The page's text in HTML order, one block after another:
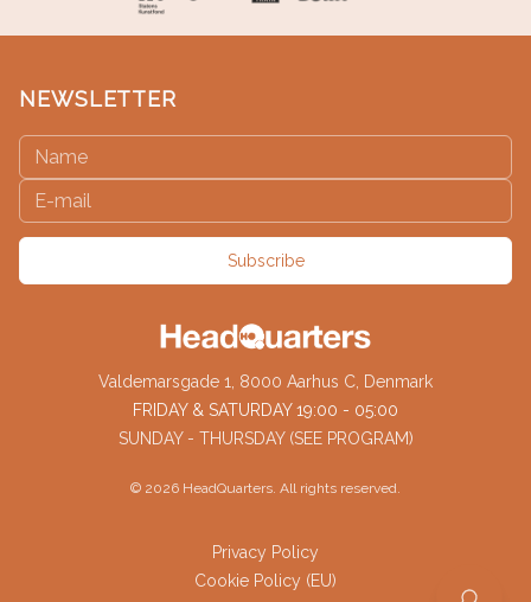
NEWSLETTER
Subscribe
Valdemarsgade 1, 8000 Aarhus C, Denmark
FRIDAY & SATURDAY 19:00 - 05:00
SUNDAY - THURSDAY (SEE PROGRAM)
© 2026 HeadQuarters. All rights reserved.
Privacy Policy
Cookie Policy (EU)